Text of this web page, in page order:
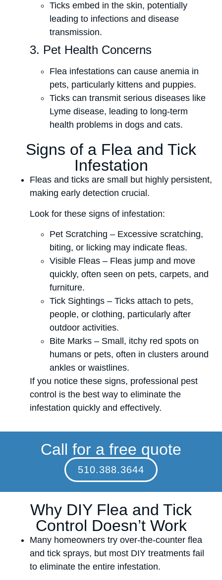
Ticks embed in the skin, potentially
leading to infections and disease
transmission.
3. Pet Health Concerns
Flea infestations can cause anemia in
pets, particularly kittens and puppies.
Ticks can transmit serious diseases like
Lyme disease, leading to long-term
health problems in dogs and cats.
Signs of a Flea and Tick
Infestation
Fleas and ticks are small but highly persistent,
making early detection crucial.
Look for these signs of infestation:
Pet Scratching – Excessive scratching,
biting, or licking may indicate fleas.
Visible Fleas – Fleas jump and move
quickly, often seen on pets, carpets, and
furniture.
Tick Sightings – Ticks attach to pets,
people, or clothing, particularly after
outdoor activities.
Bite Marks – Small, itchy red spots on
humans or pets, often in clusters around
ankles or waistlines.
If you notice these signs, professional pest
control is the best way to eliminate the
infestation quickly and effectively.
Call for a free quote
510.388.3644
Why DIY Flea and Tick
Control Doesn’t Work
Many homeowners try over-the-counter flea
and tick sprays, but most DIY treatments fail
to eliminate the entire infestation.